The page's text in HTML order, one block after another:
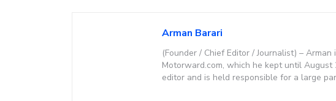
Arman Barari
(Founder / Chief Editor / Journalist) –
Motorward.com, which he kept until
editor and is held responsible for a large